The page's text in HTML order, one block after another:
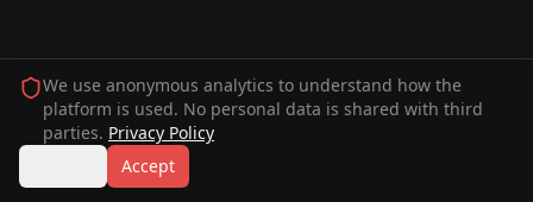
We use anonymous analytics to understand how the
platform is used. No personal data is shared with third
parties. Privacy Policy
Accept